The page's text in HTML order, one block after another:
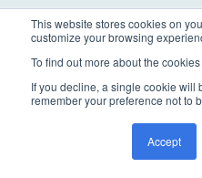
This website stores cookies on
customize your browsing
To find out more about the
If you decline, a single cookie will
remember your preference not to
Accept